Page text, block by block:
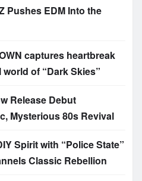
Pushes EDM Into the
captures heartbreak
of “Dark Skies”
Release Debut
Mysterious 80s Revival
Spirit with “Police State”
Classic Rebellion